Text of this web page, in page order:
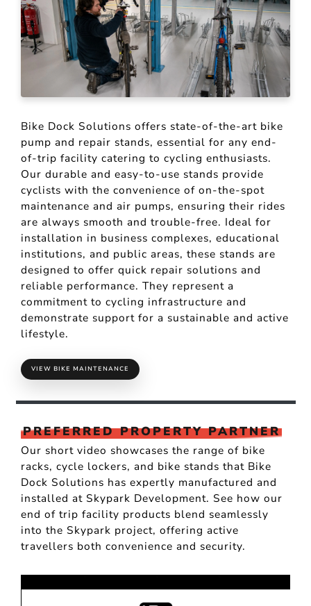
Bike Dock Solutions offers state-of-the-art bike
pump and repair stands, essential for any end-
of-trip facility catering to cycling enthusiasts.
Our durable and easy-to-use stands provide
cyclists with the convenience of on-the-spot
maintenance and air pumps, ensuring their rides
are always smooth and trouble-free. Ideal for
installation in business complexes, educational
institutions, and public areas, these stands are
designed to offer quick repair solutions and
reliable performance. They represent a
commitment to cycling infrastructure and
demonstrate support for a sustainable and active
lifestyle.
VIEW BIKE MAINTENANCE
PREFERRED PROPERTY PARTNER
Our short video showcases the range of bike
racks, cycle lockers, and bike stands that Bike
Dock Solutions has expertly manufactured and
installed at Skypark Development. See how our
end of trip facility products blend seamlessly
into the Skypark project, offering active
travellers both convenience and security.